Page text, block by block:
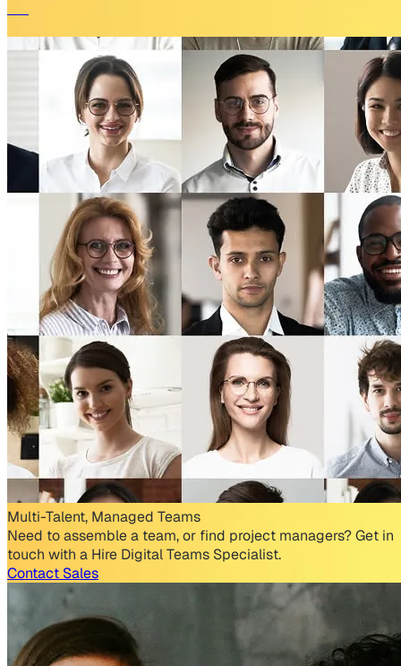
Multi-Talent, Managed Teams
Need to assemble a team, or find project managers? Get in
touch with a Hire Digital Teams Specialist.
Contact Sales